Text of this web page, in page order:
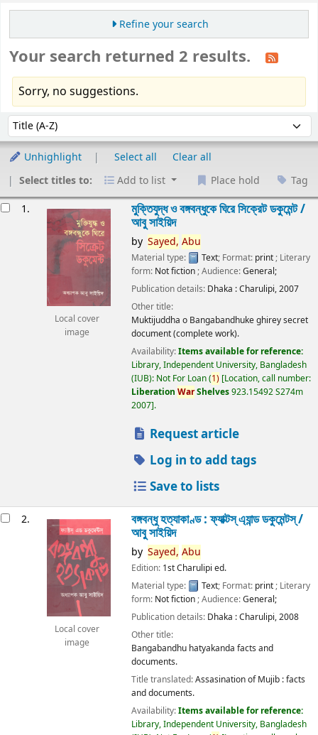
Refine your search
Your search returned 2 results.
Sorry, no suggestions.
Sort by:
Unhighlight Select all
Clear all
Select titles to:
Add to list Place hold Tag
1.
Local cover
image
মুক্তিযুদ্ধ ও বঙ্গবন্ধুকে ঘিরে সিক্রেট ডকুমেন্ট /
আবু সাইয়িদ
by Sayed, Abu
Material type: Text; Format: print ; Literary
form: Not fiction ; Audience:General;
Publication details: Dhaka :Charulipi,2007
Other title:
Muktijuddha o Bangabandhuke ghirey secret
document (complete work).
Availability:Items available for reference:
Library, Independent University, Bangladesh
(IUB): Not For Loan(1) Location, call number:
Liberation WarShelves923.15492 S274m
2007 .
Request article
Log in to add tags
Save to lists
2.
Local cover
image
বঙ্গবন্ধু হত্যাকাণ্ড : ফ্যাক্টস্ এ্যান্ড ডকুমেন্টস্ /
আবু সাইয়িদ
by Sayed, Abu
Edition: 1st Charulipi ed.
Material type:
Text; Format: print; Literary
form: Not fiction; Audience:General;
Publication details: Dhaka :Charulipi,2008
Other title:
Bangabandhu hatyakanda facts and
documents.
Title translated:Assasination of Mujib : facts
and documents.
Availability:Items available for reference:
Library, Independent University, Bangladesh